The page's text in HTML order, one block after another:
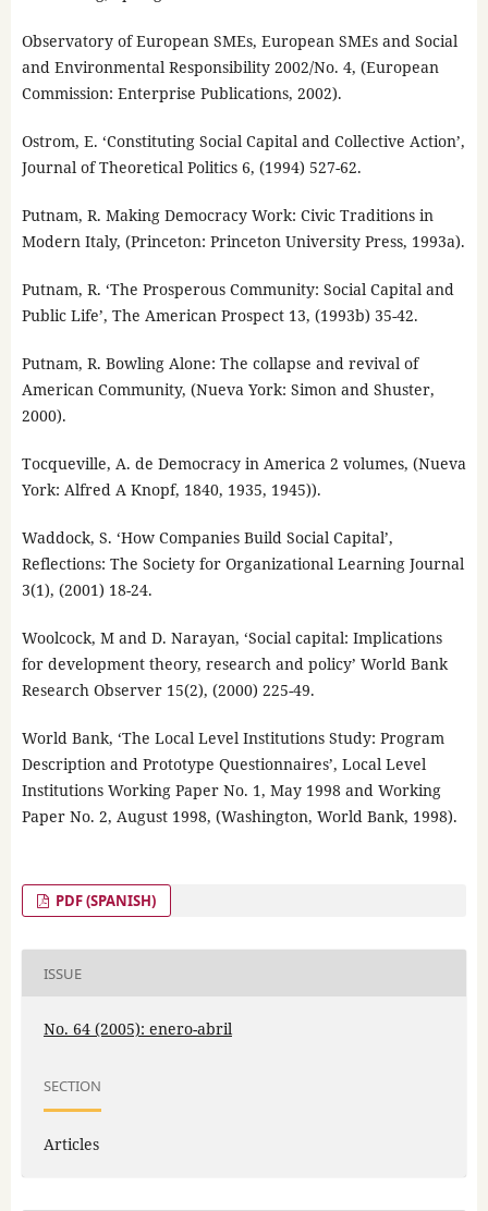
Observatory of European SMEs, European SMEs and Social
and Environmental Responsibility 2002/No. 4, (European
Commission: Enterprise Publications, 2002).
Ostrom, E. ‘Constituting Social Capital and Collective Action’,
Journal of Theoretical Politics 6, (1994) 527-62.
Putnam, R. Making Democracy Work: Civic Traditions in
Modern Italy, (Princeton: Princeton University Press, 1993a).
Putnam, R. ‘The Prosperous Community: Social Capital and
Public Life’, The American Prospect 13, (1993b) 35-42.
Putnam, R. Bowling Alone: The collapse and revival of
American Community, (Nueva York: Simon and Shuster,
2000).
Tocqueville, A. de Democracy in America 2 volumes, (Nueva
York: Alfred A Knopf, 1840, 1935, 1945)).
Waddock, S. ‘How Companies Build Social Capital’,
Reflections: The Society for Organizational Learning Journal
3(1), (2001) 18-24.
Woolcock, M and D. Narayan, ‘Social capital: Implications
for development theory, research and policy’ World Bank
Research Observer 15(2), (2000) 225-49.
World Bank, ‘The Local Level Institutions Study: Program
Description and Prototype Questionnaires’, Local Level
Institutions Working Paper No. 1, May 1998 and Working
Paper No. 2, August 1998, (Washington, World Bank, 1998).
PDF (SPANISH)
ISSUE
No. 64 (2005): enero-abril
SECTION
Articles